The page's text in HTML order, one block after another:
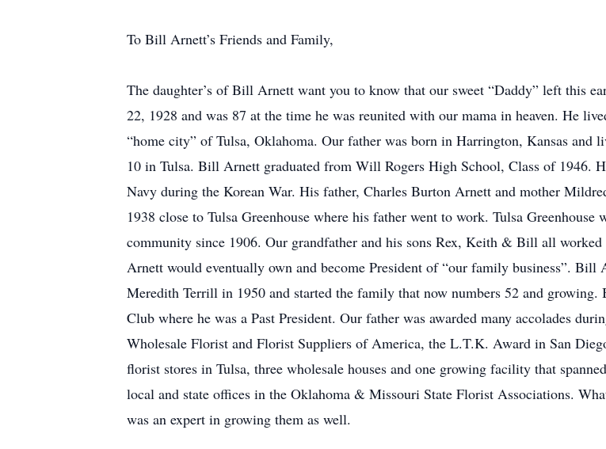
To Bill Arnett’s Friends and Family,
The daughter’s of Bill Arnett want you to know that our sweet “Daddy” left this
22, 1928 and was 87 at the time he was reunited with our mama in heaven. He
“home city” of Tulsa, Oklahoma. Our father was born in Harrington, Kansas and
10 in Tulsa. Bill Arnett graduated from Will Rogers High School, Class of 1946.
Navy during the Korean War. His father, Charles Burton Arnett and mother
1938 close to Tulsa Greenhouse where his father went to work. Tulsa
community since 1906. Our grandfather and his sons Rex, Keith & Bill all
Arnett would eventually own and become President of “our family business”.
Meredith Terrill in 1950 and started the family that now numbers 52 and
Club where he was a Past President. Our father was awarded many accolades
Wholesale Florist and Florist Suppliers of America, the L.T.K. Award in San
florist stores in Tulsa, three wholesale houses and one growing facility that
local and state offices in the Oklahoma & Missouri State Florist Associations.
was an expert in growing them as well.